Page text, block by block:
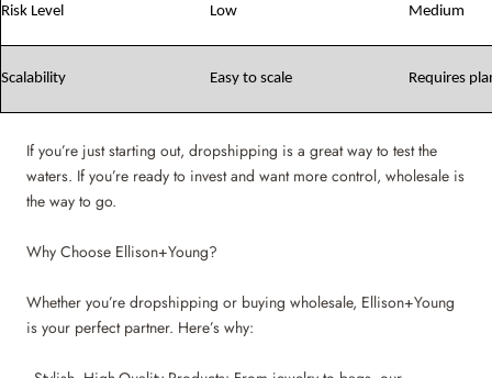
Risk Level Low Medium
Scalability Easy to scale Requires
If you’re just starting out, dropshipping is a great way to test the
waters. If you’re ready to invest and want more control, wholesale is
the way to go.
Why Choose Ellison+Young?
Whether you’re dropshipping or buying wholesale, Ellison+Young
is your perfect partner. Here’s why: